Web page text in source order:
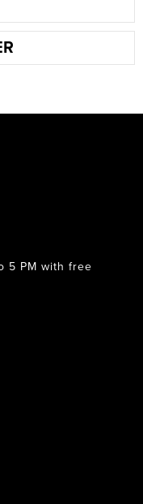
5 PM with free